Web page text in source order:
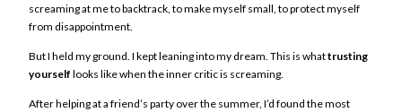
screaming at me to backtrack, to make myself small, to protect myself
from disappointment.
But I held my ground. I kept leaning into my dream. This is whattrusting
yourself looks like when the inner critic is screaming.
After helping at a friend’s party over the summer, I’d found the most